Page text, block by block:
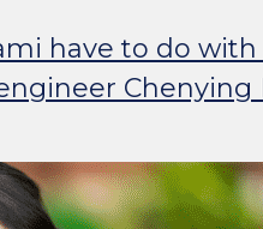
have to do